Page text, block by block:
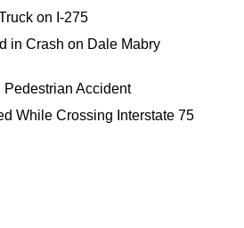
on I-275
in Crash on Dale Mabry
Accident
While Crossing Interstate 75